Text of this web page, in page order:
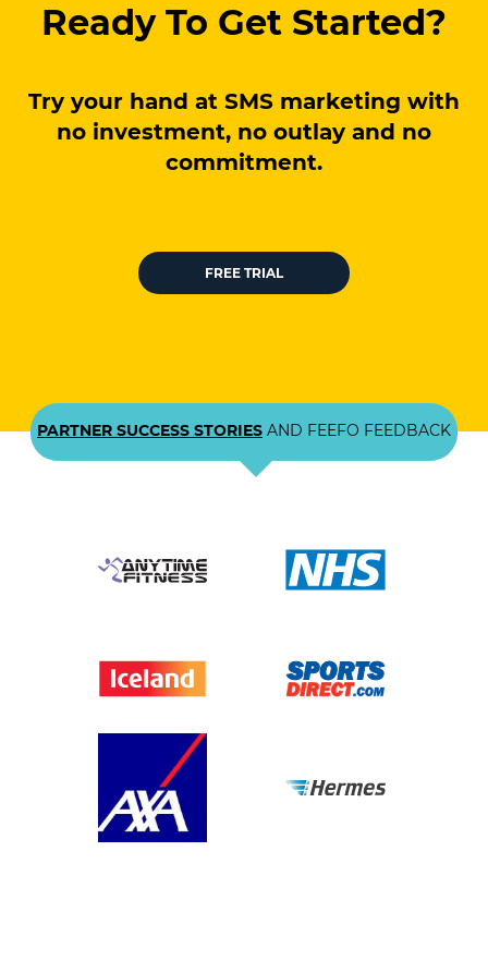
Ready To Get Started?
Try your hand at SMS marketing with
no investment, no outlay and no
commitment.
FREE TRIAL
PARTNER SUCCESS STORIES AND FEEFO FEEDBACK